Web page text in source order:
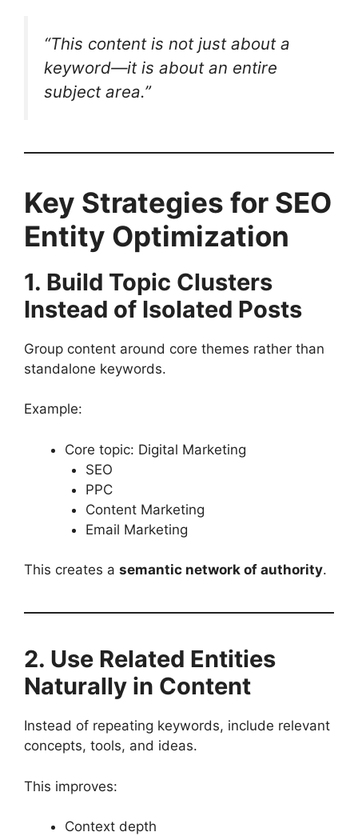
“This content is not just about a
keyword—it is about an entire
subject area.”
Key Strategies for SEO
Entity Optimization
1. Build Topic Clusters
Instead of Isolated Posts
Group content around core themes rather than
standalone keywords.
Example:
Core topic: Digital Marketing
SEO
PPC
Content Marketing
Email Marketing
This creates a semantic network of authority.
2. Use Related Entities
Naturally in Content
Instead of repeating keywords, include relevant
concepts, tools, and ideas.
This improves:
Context depth